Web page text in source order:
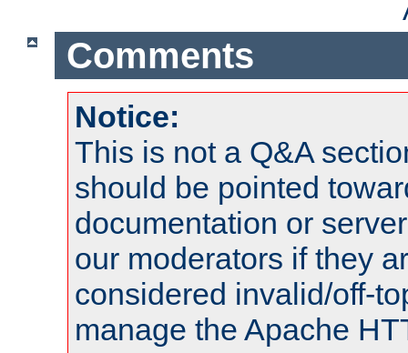
Comments
Notice:
This is not a Q&A
should be pointed
documentation or
our moderators if they
considered invalid/off-
manage the Apache